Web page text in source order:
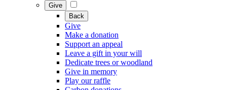
Give
Back
Give
Make a donation
Support an appeal
Leave a gift in your will
Dedicate trees or woodland
Give in memory
Play our raffle